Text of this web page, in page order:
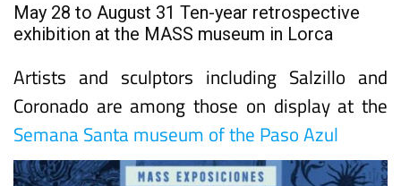
May 28 to August 31 Ten-year retrospective
exhibition at the MASS museum in Lorca
Artists and sculptors including Salzillo and
Coronado are among those on display at the
Semana Santa museum of the Paso Azul